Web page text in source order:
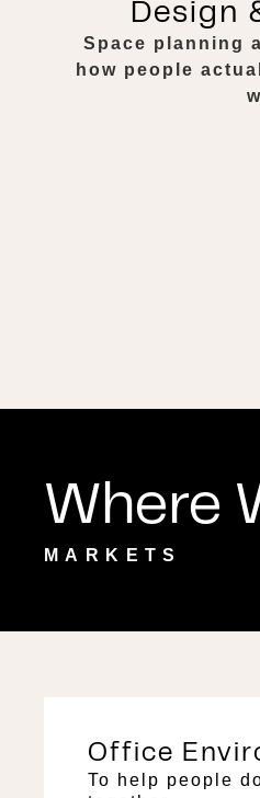
Design
Space planning
how people
Where
MARKETS
Office
To help people